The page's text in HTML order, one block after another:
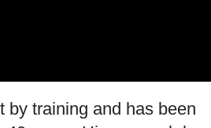
by training and has been